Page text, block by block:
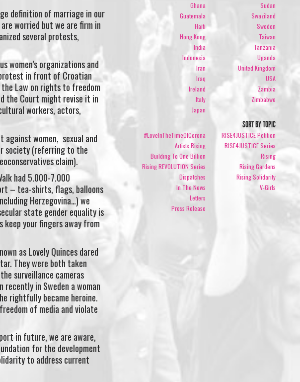
definition of marriage in our
worried but we are firm in
several protests,
women’s organizations and
in front of Croatian
Law on rights to freedom
the Court might revise it in
workers, actors,
against women, sexual and
society (referring to the
claim).
had 5.000-7.000
– tea-shirts, flags, balloons
Herzegovina…) we
state gender equality is
keep your fingers away from
as Lovely Quinces dared
They were both taken
surveillance cameras
in Sweden a woman
rightfully became heroine.
of media and violate
in future, we are aware,
for the development
to address current
Ghana
Guatemala
Haiti
Hong Kong
India
Indonesia
Iran
Iraq
Ireland
Italy
Japan
Sudan
Swaziland
Sweden
Taiwan
Tanzania
Uganda
United Kingdom
USA
Zambia
Zimbabwe
SORT BY TOPIC
#LoveInTheTimeOfCorona
Artists Rising
Building To One Billion
Rising REVOLUTION Series
Dispatches
In The News
Letters
Press Release
RISE4JUSTICE Petition
RISE4JUSTICE Series
Rising
Rising Gardens
Rising Solidarity
V-Girls